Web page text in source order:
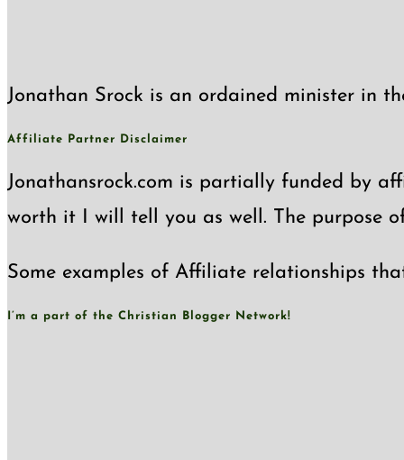
Jonathan Srock is an ordained minister in
Affiliate Partner Disclaimer
Jonathansrock.com is partially funded by
worth it I will tell you as well. The purpose
Some examples of Affiliate relationships
I’m a part of the Christian Blogger Network!